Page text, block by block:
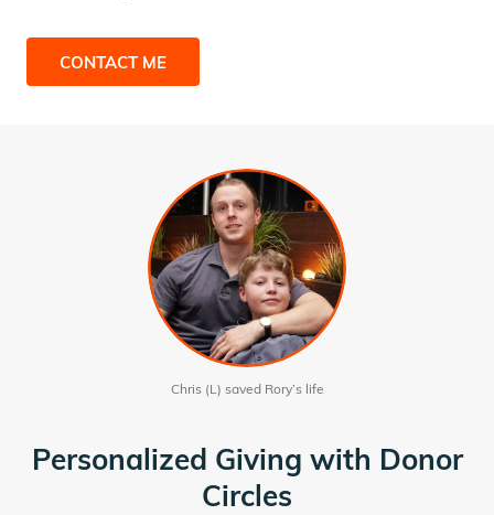
CONTACT ME
Chris (L) saved Rory’s life
Personalized Giving with Donor
Circles